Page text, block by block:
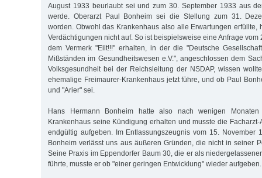
August 1933 beurlaubt sei und zum 30. September 1933 aus
werde. Oberarzt Paul Bonheim sei die Stellung zum 31.
worden. Obwohl das Krankenhaus also alle Erwartungen erfüllte,
Verdächtigungen nicht auf. So ist beispielsweise eine Anfrage vom
dem Vermerk "Eilt!!!" erhalten, in der die "Deutsche
Mißständen im Gesundheitswesen e.V.", angeschlossen dem
Volksgesundheit bei der Reichsleitung der NSDAP, wissen
ehemalige Freimaurer-Krankenhaus jetzt führe, und ob Paul
und "Arier" sei.
Hans Hermann Bonheim hatte also nach wenigen
Krankenhaus seine Kündigung erhalten und musste die
endgültig aufgeben. Im Entlassungszeugnis vom 15. November
Bonheim verlässt uns aus äußeren Gründen, die nicht in seiner
Seine Praxis im Eppendorfer Baum 30, die er als
führte, musste er ob "einer geringen Entwicklung" wieder aufgeben.